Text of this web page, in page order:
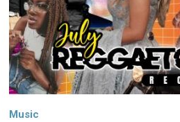
Music